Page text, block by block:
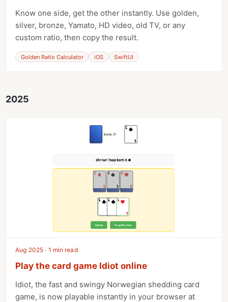
Know one side, get the other instantly. Use golden,
silver, bronze, Yamato, HD video, old TV, or any
custom ratio, then copy the result.
Golden Ratio Calculator iOS SwiftUI
2025
Aug 2025 · 1 min read
Play the card game Idiot online
Idiot, the fast and swingy Norwegian shedding card
game, is now playable instantly in your browser at